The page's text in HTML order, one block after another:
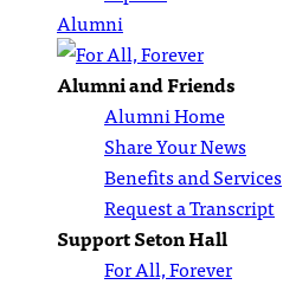
Alumni
Alumni and Friends
Alumni Home
Share Your News
Benefits and Services
Request a Transcript
Support Seton Hall
For All, Forever